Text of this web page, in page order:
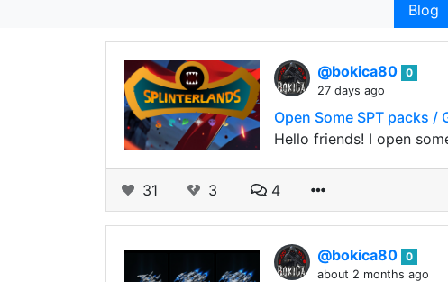
Blog
@bokica80 0
27 days ago
Open Some SPT packs /
Hello friends! I open
31 3 4
@bokica80 0
about 2 months ago